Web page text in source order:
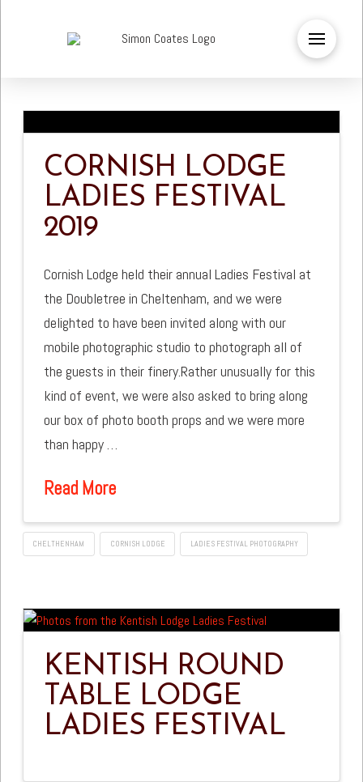
CORNISH LODGE
LADIES FESTIVAL
2019
Cornish Lodge held their annual Ladies Festival at
the Doubletree in Cheltenham, and we were
delighted to have been invited along with our
mobile photographic studio to photograph all of
the guests in their finery.Rather unusually for this
kind of event, we were also asked to bring along
our box of photo booth props and we were more
than happy …
Read More
CHELTHENHAM CORNISH LODGE LADIES FESTIVAL PHOTOGRAPHY
KENTISH ROUND
TABLE LODGE
LADIES FESTIVAL